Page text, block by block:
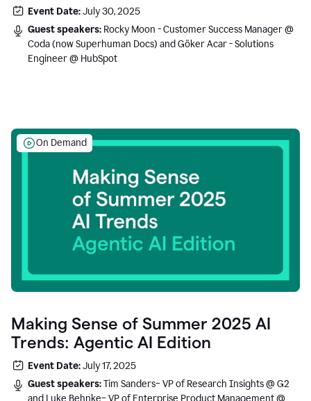
Event Date:July 30, 2025
Guest speakers: Rocky Moon - Customer Success Manager @
Coda (now Superhuman Docs) and Göker Acar - Solutions
Engineer @ HubSpot
On Demand
Making Sense of Summer 2025 AI
Trends: Agentic AI Edition
Event Date:July 17, 2025
Guest speakers:Tim Sanders– VP of Research Insights @ G2
and Luke Behnke– VP of Enterprise Product Management @